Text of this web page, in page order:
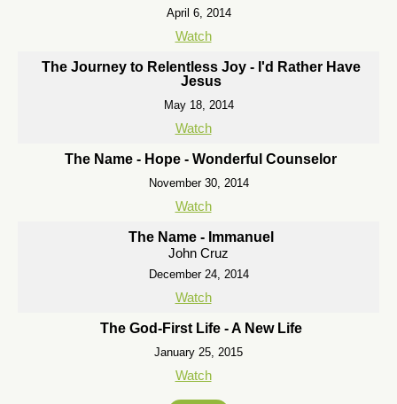
April 6, 2014
Watch
The Journey to Relentless Joy - I'd Rather Have
Jesus
May 18, 2014
Watch
The Name - Hope - Wonderful Counselor
November 30, 2014
Watch
The Name - Immanuel
John Cruz
December 24, 2014
Watch
The God-First Life - A New Life
January 25, 2015
Watch